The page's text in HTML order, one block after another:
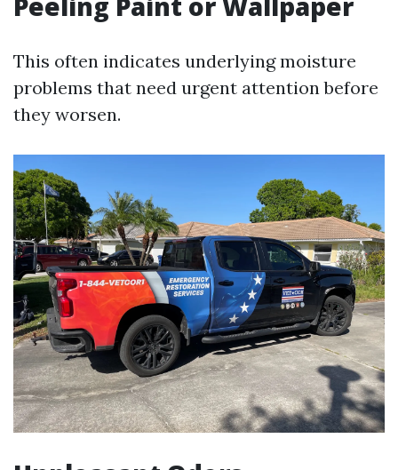
This often indicates underlying moisture
problems that need urgent attention before
they worsen.